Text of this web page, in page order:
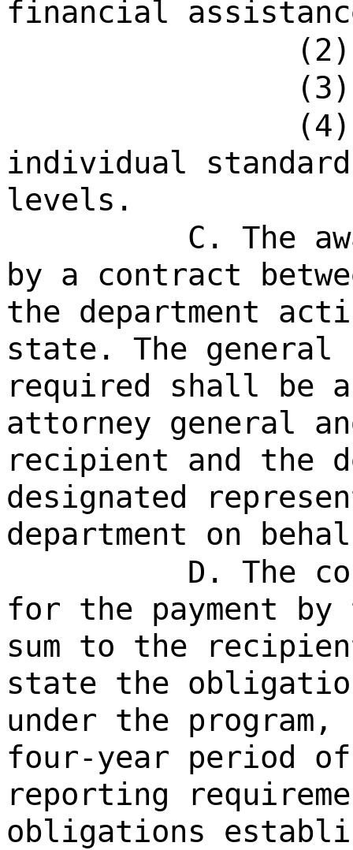
financial
individual standard
levels.
C. The
by a contract
the department
state. The
required shall be
attorney general
recipient and the
designated
department on
D. The
for the payment
sum to the
state the
under the program,
four-year period
reporting
obligations